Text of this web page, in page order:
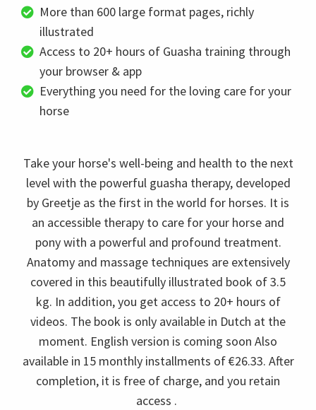
More than 600 large format pages, richly
illustrated
Access to 20+ hours of Guasha training through
your browser & app
Everything you need for the loving care for your
horse
Take your horse's well-being and health to the next
level with the powerful guasha therapy, developed
by Greetje as the first in the world for horses. It is
an accessible therapy to care for your horse and
pony with a powerful and profound treatment.
Anatomy and massage techniques are extensively
covered in this beautifully illustrated book of 3.5
kg. In addition, you get access to 20+ hours of
videos. The book is only available in Dutch at the
moment. English version is coming soon Also
available in 15 monthly installments of €26.33. After
completion, it is free of charge, and you retain
access .